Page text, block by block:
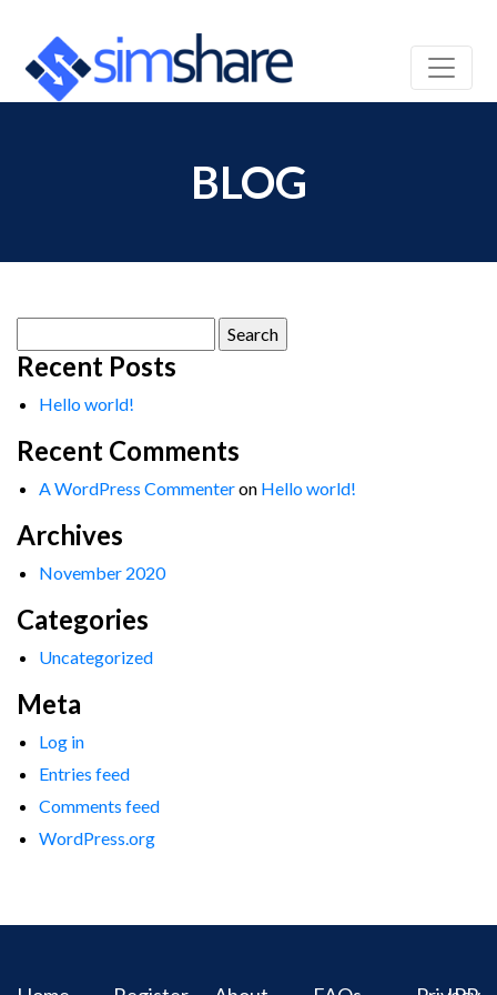
BLOG
for:
Recent Posts
Hello world!
Recent Comments
A WordPress Commenteron Hello world!
Archives
November 2020
Categories
Uncategorized
Meta
Log in
Entries feed
Comments feed
WordPress.org